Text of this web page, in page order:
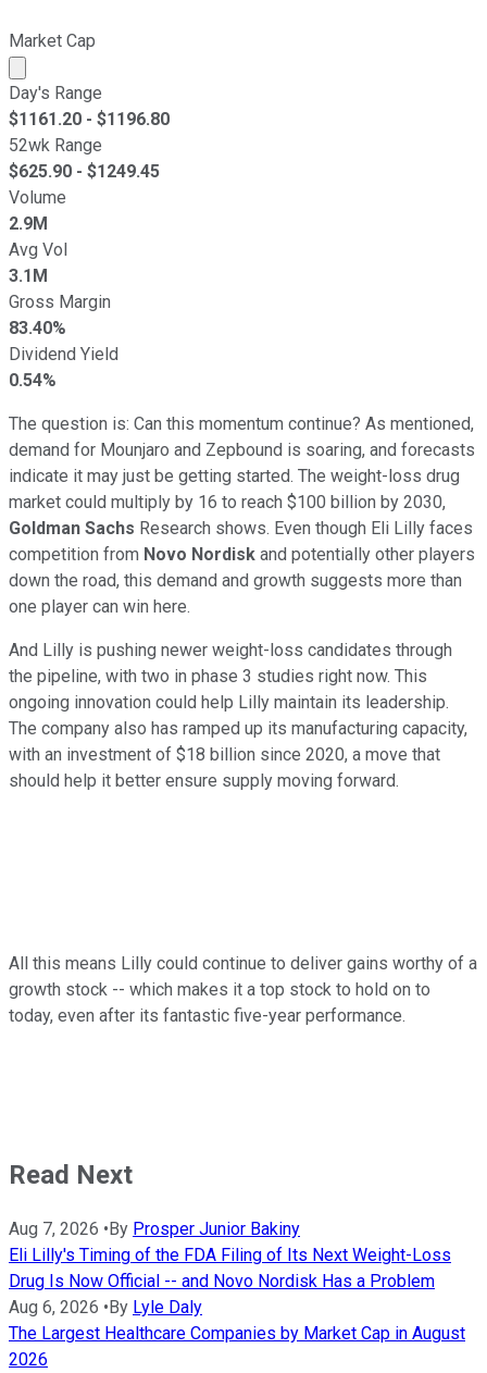
Market Cap
Market cap calculated using publicly traded shares
Day's Range
$1161.20 - $1196.80
52wk Range
$625.90 - $1249.45
Volume
2.9M
Avg Vol
3.1M
Gross Margin
83.40%
Dividend Yield
0.54%
The question is: Can this momentum continue? As mentioned,
demand for Mounjaro and Zepbound is soaring, and forecasts
indicate it may just be getting started. The weight-loss drug
market could multiply by 16 to reach $100 billion by 2030,
Goldman Sachs Research shows. Even though Eli Lilly faces
competition from Novo Nordisk and potentially other players
down the road, this demand and growth suggests more than
one player can win here.
And Lilly is pushing newer weight-loss candidates through
the pipeline, with two in phase 3 studies right now. This
ongoing innovation could help Lilly maintain its leadership.
The company also has ramped up its manufacturing capacity,
with an investment of $18 billion since 2020, a move that
should help it better ensure supply moving forward.
All this means Lilly could continue to deliver gains worthy of a
growth stock -- which makes it a top stock to hold on to
today, even after its fantastic five-year performance.
Read Next
Aug 7, 2026 •By Prosper Junior Bakiny
Eli Lilly's Timing of the FDA Filing of Its Next Weight-Loss
Drug Is Now Official -- and Novo Nordisk Has a Problem
Aug 6, 2026 •By Lyle Daly
The Largest Healthcare Companies by Market Cap in August
2026